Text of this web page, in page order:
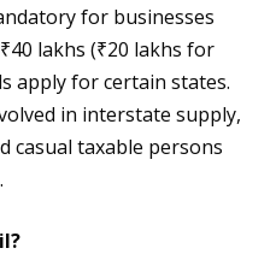
for businesses
lakhs (₹20 lakhs for
apply for certain states.
in interstate supply,
casual taxable persons